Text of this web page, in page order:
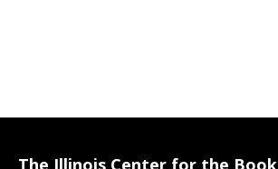
The Illinois Center for the Book